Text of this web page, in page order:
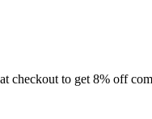
checkout to get 8% off